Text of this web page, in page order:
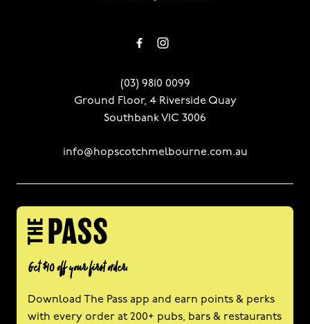
(03) 9810 0099
Ground Floor, 4 Riverside Quay
Southbank VIC 3006
info@hopscotchmelbourne.com.au
Get $10 off your first order.
Download The Pass app and earn points & perks
with every order at 200+ pubs, bars & restaurants